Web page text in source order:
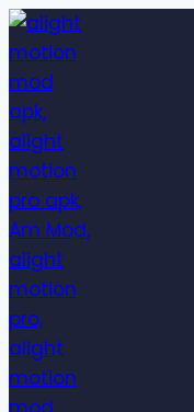
Skip
to
content